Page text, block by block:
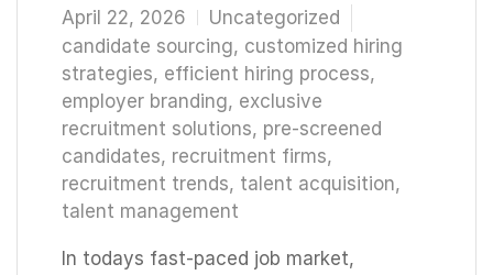
April 22, 2026
Uncategorized
candidate sourcing, customized hiring
strategies, efficient hiring process,
employer branding, exclusive
recruitment solutions, pre-screened
candidates, recruitment firms,
recruitment trends, talent acquisition,
talent management
In todays fast-paced job market,